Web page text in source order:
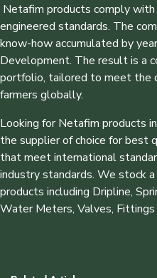
Netafim products comply
engineered standards. The
know-how accumulated by
Development. The result is a
portfolio, tailored to meet the
farmers globally.
Looking for Netafim products
the supplier of choice for best
that meet international
industry standards. We stock
products including Dripline,
Water Meters, Valves, Fittings